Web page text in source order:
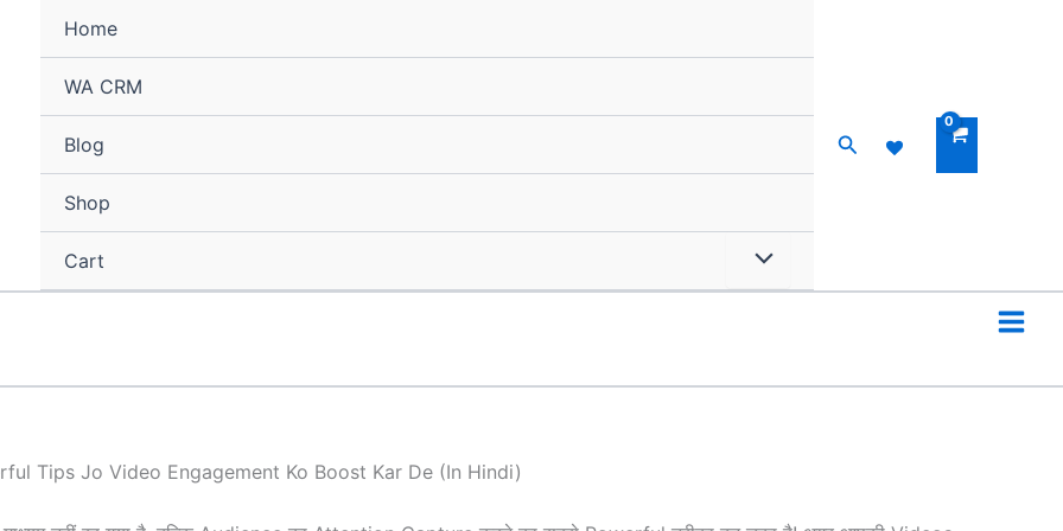
Home
WA CRM
Blog
Shop
Cart
Search
Tips Jo Video Engagement Ko Boost Kar De (In Hindi)